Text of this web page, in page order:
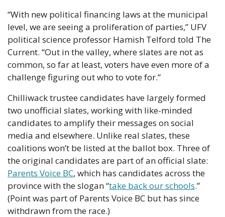
“With new political financing laws at the municipal
level, we are seeing a proliferation of parties,” UFV
political science professor Hamish Telford told The
Current. “Out in the valley, where slates are not as
common, so far at least, voters have even more of a
challenge figuring out who to vote for.”
Chilliwack trustee candidates have largely formed
two unofficial slates, working with like-minded
candidates to amplify their messages on social
media and elsewhere. Unlike real slates, these
coalitions won’t be listed at the ballot box. Three of
Parents Voice BC, which has candidates across the
province with the slogan “take back our schools.”
(Point was part of Parents Voice BC but has since
withdrawn from the race.)